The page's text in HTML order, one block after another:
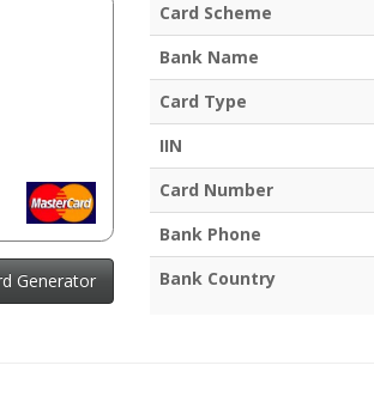
Generator
Card Scheme
Bank Name
Card Type
IIN
Card Number
Bank Phone
Bank Country